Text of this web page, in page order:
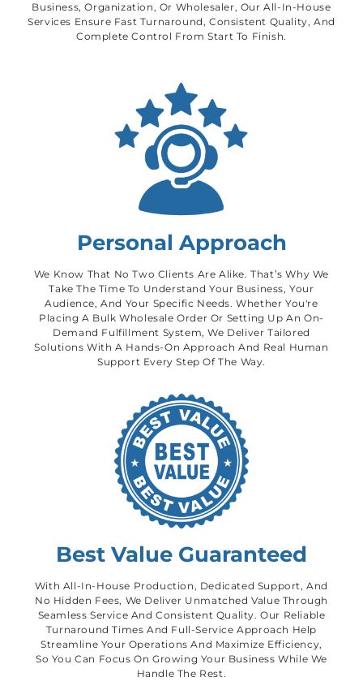
Business, Organization, Or Wholesaler, Our All-In-House
Services Ensure Fast Turnaround, Consistent Quality, And
Complete Control From Start To Finish.
Personal Approach
We Know That No Two Clients Are Alike. That’s Why We
Take The Time To Understand Your Business, Your
Audience, And Your Specific Needs. Whether You're
Placing A Bulk Wholesale Order Or Setting Up An On-
Demand Fulfillment System, We Deliver Tailored
Solutions With A Hands-On Approach And Real Human
Support Every Step Of The Way.
Best Value Guaranteed
With All-In-House Production, Dedicated Support, And
No Hidden Fees, We Deliver Unmatched Value Through
Seamless Service And Consistent Quality. Our Reliable
Turnaround Times And Full-Service Approach Help
Streamline Your Operations And Maximize Efficiency,
So You Can Focus On Growing Your Business While We
Handle The Rest.